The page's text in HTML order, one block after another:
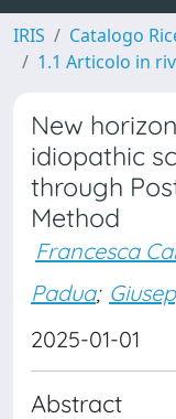
IRIS Catalogo
1.1 Articolo in
New
idiopathic
through
Method
Francesca
Padua;
2025-01-01
Abstract